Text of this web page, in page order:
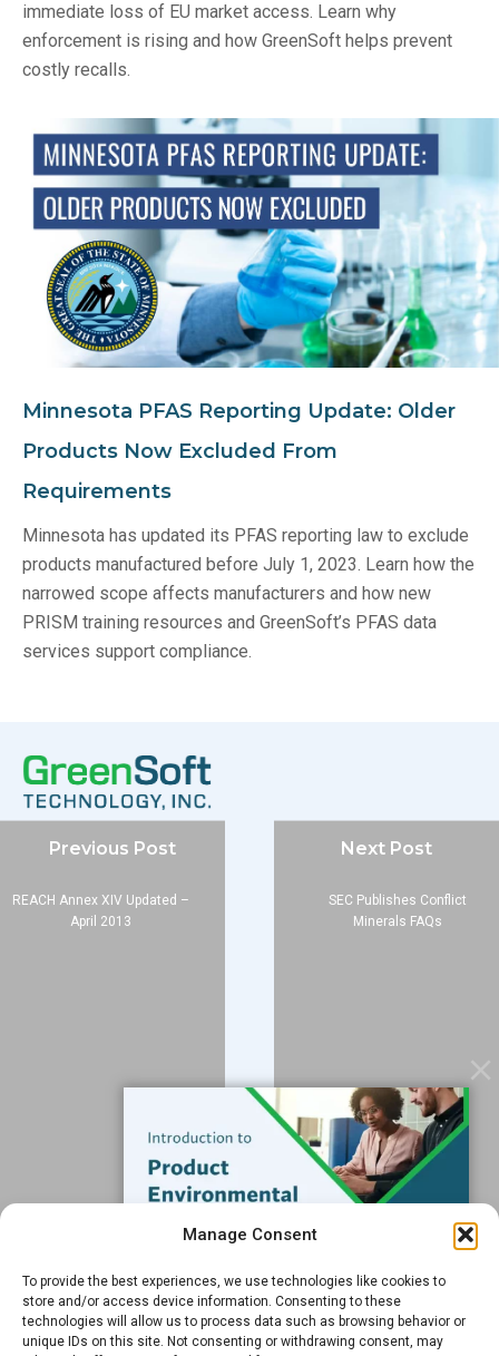
Manage Consent
To provide the best experiences, we use technologies like cookies to
store and/or access device information. Consenting to these
technologies will allow us to process data such as browsing behavior or
unique IDs on this site. Not consenting or withdrawing consent, may
immediate loss of EU market access. Learn why
enforcement is rising and how GreenSoft helps prevent
costly recalls.
Minnesota PFAS Reporting Update: Older
Products Now Excluded From
Requirements
Minnesota has updated its PFAS reporting law to exclude
products manufactured before July 1, 2023. Learn how the
narrowed scope affects manufacturers and how new
PRISM training resources and GreenSoft’s PFAS data
services support compliance.
Company
Subscribe to our Blog
Email*
FREE GUIDE
Introduction to Product
Previous Post
REACH Annex XIV Updated –
April 2013
Next Post
SEC Publishes Conflict
Minerals FAQs